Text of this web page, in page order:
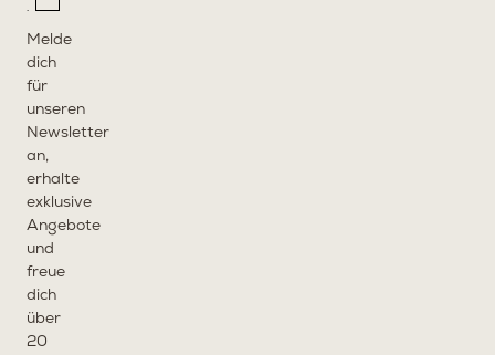
Melde
dich
für
unseren
Newsletter
an,
erhalte
exklusive
Angebote
und
freue
dich
über
20